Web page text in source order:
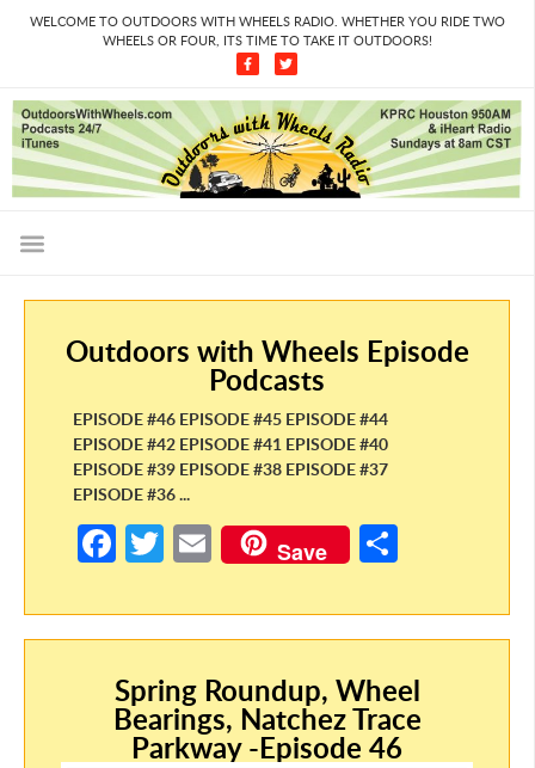
WELCOME TO OUTDOORS WITH WHEELS RADIO. WHETHER YOU RIDE TWO
WHEELS OR FOUR, ITS TIME TO TAKE IT OUTDOORS!
Outdoors with Wheels Episode
Podcasts
EPISODE #46 EPISODE #45 EPISODE #44
EPISODE #42 EPISODE #41 EPISODE #40
EPISODE #39 EPISODE #38 EPISODE #37
EPISODE #36 ...
Fa
b
o
o
k
T
itt
er
E
m
ail
Save
ar
e
Spring Roundup, Wheel
Bearings, Natchez Trace
Parkway -Episode 46